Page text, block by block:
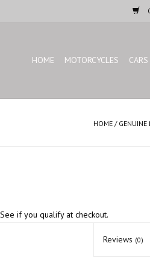
HOME MOTORCYCLES CARS
HOME / GENUINE
if you qualify at checkout.
Reviews (0)